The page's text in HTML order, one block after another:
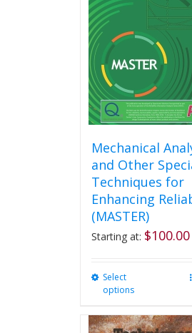
may
be
chosen
on
the
page
Mechanical
and Other
Techniques for
Enhancing
(MASTER)
Starting at: $100.00
Select
options